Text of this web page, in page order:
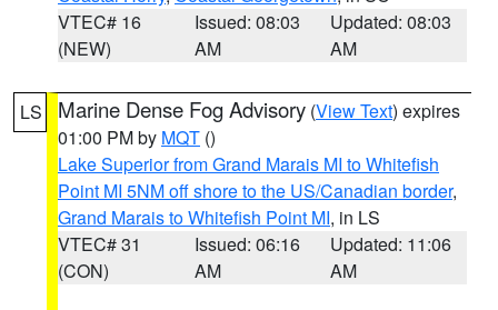
VTEC# 16
(NEW)
Issued: 08:03
AM
Updated: 08:03
AM
LS Marine Dense Fog Advisory (View Text) expires
01:00 PM by MQT ()
Lake Superior from Grand Marais MI to Whitefish
Point MI 5NM off shore to the US/Canadian border,
Grand Marais to Whitefish Point MI, in LS
VTEC# 31
(CON)
Issued: 06:16
AM
Updated: 11:06
AM